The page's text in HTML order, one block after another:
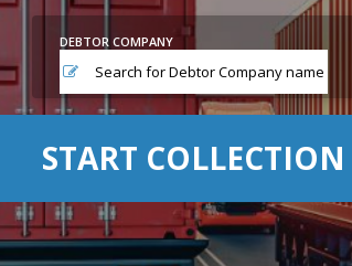
DEBTOR COMPANY
START